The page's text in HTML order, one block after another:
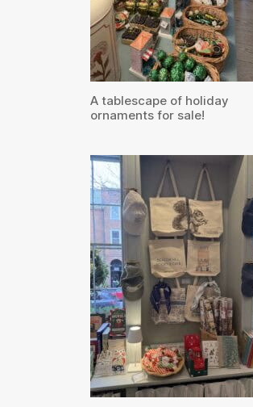
A tablescape of holiday
ornaments for sale!